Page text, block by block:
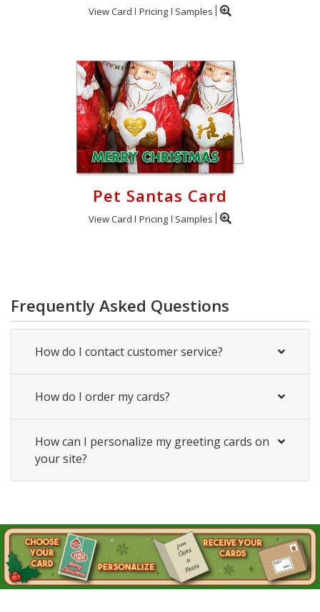
View Card Pricing Samples
Pet Santas Card
View Card Pricing Samples
Frequently Asked Questions
How do I contact customer service?
How do I order my cards?
How can I personalize my greeting cards on
your site?